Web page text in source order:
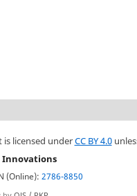
is licensed underCC BY 4.0
Innovations
(Online): 2786-8850